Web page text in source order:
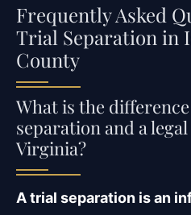
Frequently Asked
Trial Separation in
County
What is the
separation and a
Virginia?
A trial separation is an